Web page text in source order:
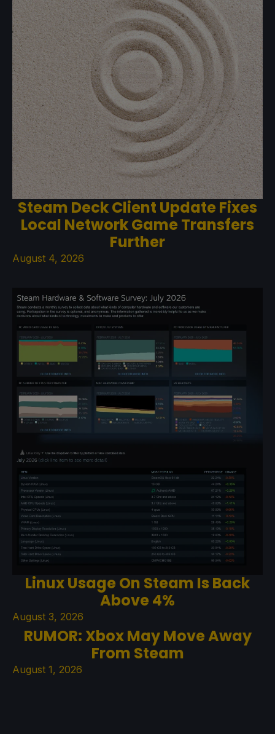
Steam Deck Client Update Fixes
Local Network Game Transfers
Further
August 4, 2026
Linux Usage On Steam Is Back
Above 4%
August 3, 2026
RUMOR: Xbox May Move Away
From Steam
August 1, 2026